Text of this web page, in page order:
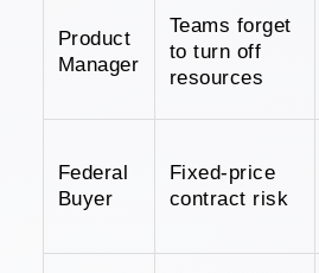
Product
Manager
Teams forget
to turn off
resources
Federal
Buyer
Fixed-price
contract risk